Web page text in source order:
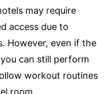
may require
access due to
However, even if the
can still perform
workout routines
room.